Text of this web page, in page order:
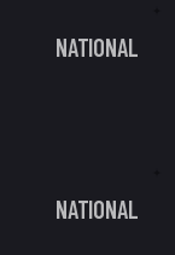
NATIONAL
NATIONAL